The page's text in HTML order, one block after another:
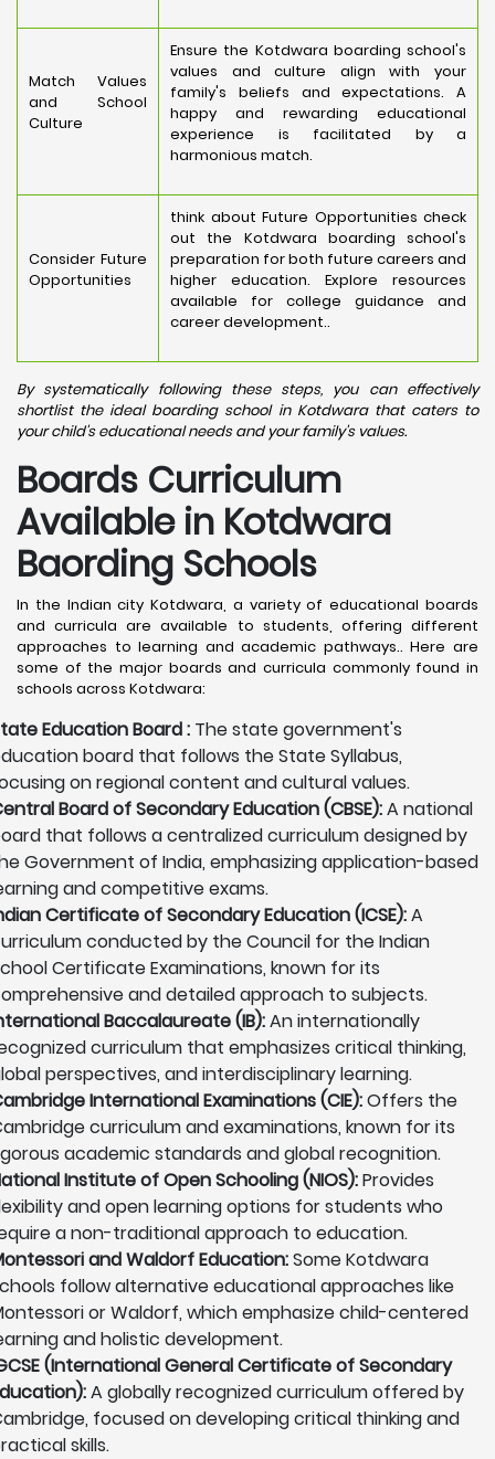
Match Values
and School
Culture
Ensure the Kotdwara boarding school's
values and culture align with your
family's beliefs and expectations. A
happy and rewarding educational
experience is facilitated by a
harmonious match.
Consider Future
Opportunities
think about Future Opportunities check
out the Kotdwara boarding school's
preparation for both future careers and
higher education. Explore resources
available for college guidance and
career development..
By systematically following these steps, you can effectively
shortlist the ideal boarding school in Kotdwara that caters to
your child's educational needs and your family's values.
Boards Curriculum
Available in Kotdwara
Baording Schools
In the Indian city Kotdwara, a variety of educational boards
and curricula are available to students, offering different
approaches to learning and academic pathways.. Here are
some of the major boards and curricula commonly found in
schools across Kotdwara:
Education Board : The state government's
board that follows the State Syllabus,
on regional content and cultural values.
Board of Secondary Education (CBSE):A national
that follows a centralized curriculum designed by
Government of India, emphasizing application-based
and competitive exams.
Certificate of Secondary Education (ICSE):A
conducted by the Council for the Indian
Certificate Examinations, known for its
and detailed approach to subjects.
Baccalaureate (IB):An internationally
curriculum that emphasizes critical thinking,
perspectives, and interdisciplinary learning.
International Examinations (CIE):Offers the
curriculum and examinations, known for its
academic standards and global recognition.
Institute of Open Schooling (NIOS):Provides
and open learning options for students who
a non-traditional approach to education.
and Waldorf Education:Some Kotdwara
follow alternative educational approaches like
or Waldorf, which emphasize child-centered
and holistic development.
(International General Certificate of Secondary
A globally recognized curriculum offered by
focused on developing critical thinking and
skills.